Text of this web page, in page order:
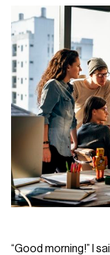
“Good morning!” I